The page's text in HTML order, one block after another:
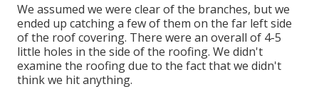
We assumed we were clear of the branches, but we
ended up catching a few of them on the far left side
of the roof covering. There were an overall of 4-5
little holes in the side of the roofing. We didn't
examine the roofing due to the fact that we didn't
think we hit anything.